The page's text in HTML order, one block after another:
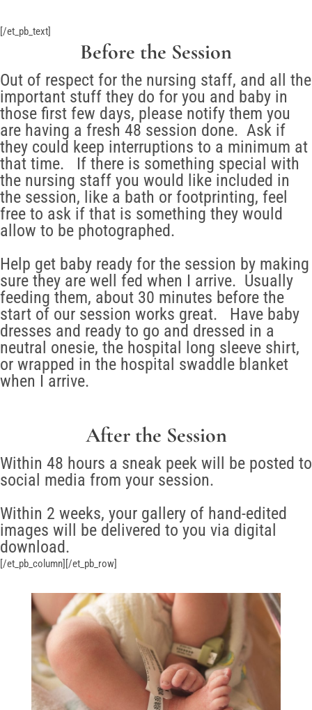
[/et_pb_text]
Before the Session
Out of respect for the nursing staff, and all the
important stuff they do for you and baby in
those first few days, please notify them you
are having a fresh 48 session done. Ask if
they could keep interruptions to a minimum at
that time. If there is something special with
the nursing staff you would like included in
the session, like a bath or footprinting, feel
free to ask if that is something they would
allow to be photographed.
Help get baby ready for the session by making
sure they are well fed when I arrive. Usually
feeding them, about 30 minutes before the
start of our session works great. Have baby
dresses and ready to go and dressed in a
neutral onesie, the hospital long sleeve shirt,
or wrapped in the hospital swaddle blanket
when I arrive.
After the Session
Within 48 hours a sneak peek will be posted to
social media from your session.
Within 2 weeks, your gallery of hand-edited
images will be delivered to you via digital
download.
[/et_pb_column][/et_pb_row]